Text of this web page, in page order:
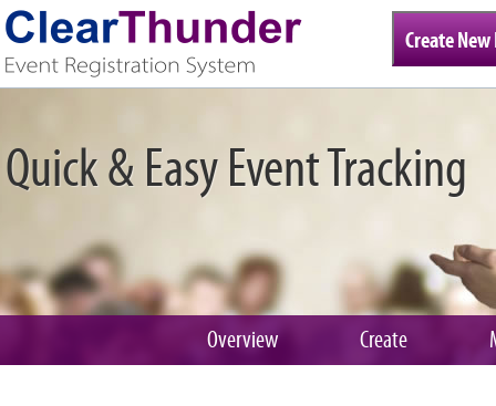
Create
Quick & Easy Event Tracking
Overview Create